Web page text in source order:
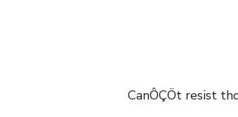
CanÔÇÖt resist